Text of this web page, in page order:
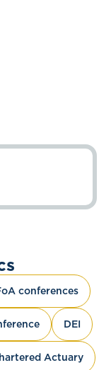
conferences
DEI
Actuary